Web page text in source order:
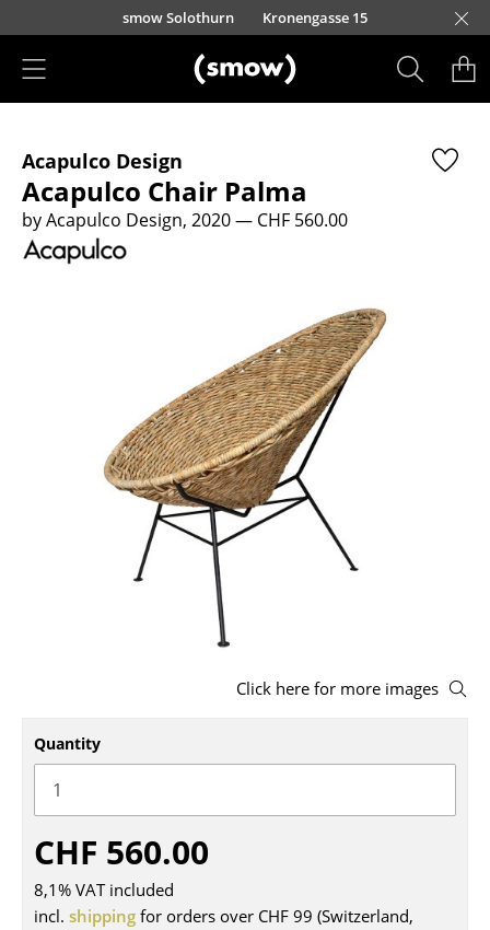
Skip to main content
smow Solothurn Kronengasse 15
Seating
Dining Room Chairs
Sofa
Cantilever Chairs
Bar Stools
Benches & Loungers
Rocking Chairs
Office Swivel Chairs
Executive Chairs
Components
Acapulco Design
Acapulco Chair Palma
by Acapulco Design, 2020— CHF 560.00
Click here for more images
Quantity
CHF 560.00
8,1% VAT included
incl. shipping for orders over CHF 99 (Switzerland,